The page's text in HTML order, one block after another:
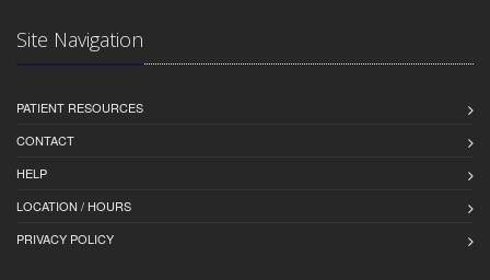
Site Navigation
PATIENT RESOURCES
CONTACT
HELP
LOCATION / HOURS
PRIVACY POLICY